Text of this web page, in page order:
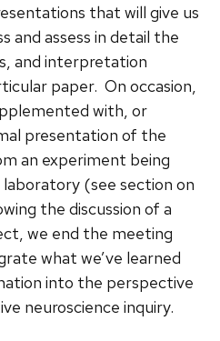
that will give us
and assess in detail the
and interpretation
paper. On occasion,
with, or
presentation of the
an experiment being
(see section on
the discussion of a
we end the meeting
what we’ve learned
into the perspective
neuroscience inquiry.